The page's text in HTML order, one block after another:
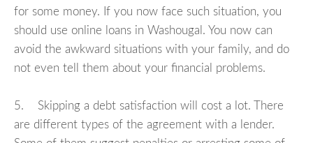
for some money. If you now face such situation, you
should use online loans in Washougal. You now can
avoid the awkward situations with your family, and do
not even tell them about your financial problems.
5. Skipping a debt satisfaction will cost a lot. There
are different types of the agreement with a lender.